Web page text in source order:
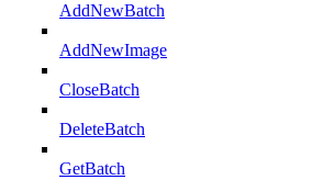
AddNewBatch
AddNewImage
CloseBatch
DeleteBatch
GetBatch